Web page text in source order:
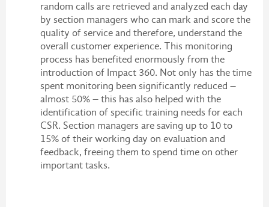
random calls are retrieved and analyzed each day
by section managers who can mark and score the
quality of service and therefore, understand the
overall customer experience. This monitoring
process has benefited enormously from the
introduction of Impact 360. Not only has the time
spent monitoring been significantly reduced –
almost 50% – this has also helped with the
identification of specific training needs for each
CSR. Section managers are saving up to 10 to
15% of their working day on evaluation and
feedback, freeing them to spend time on other
important tasks.